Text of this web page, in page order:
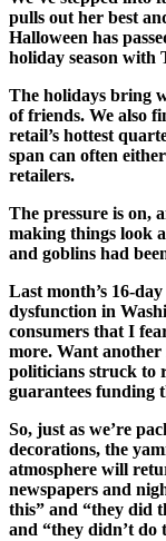
pulls out her best
Halloween has
holiday season
The holidays bring
of friends. We also
retail’s hottest
span can often
retailers.
The pressure is on,
making things look
and goblins had
Last month’s 16-
dysfunction in
consumers that I
more. Want another
politicians struck to
guarantees funding
So, just as we’re
decorations, the
atmosphere will
newspapers and
this” and “they did
and “they didn’t do